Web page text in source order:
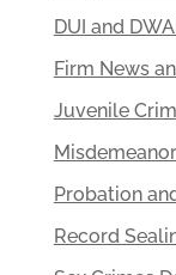
DUI and
Firm News
Juvenile
Probation
Record